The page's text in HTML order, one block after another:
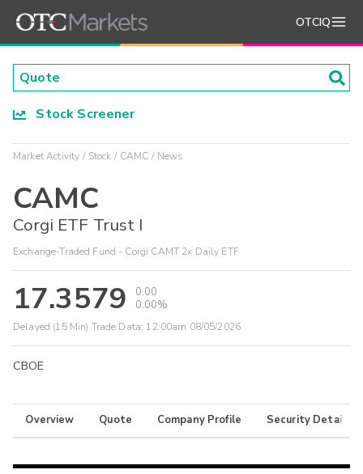
OTCIQ
Stock Screener
Market Activity Stock CAMC News
CAMC
Corgi ETF Trust I
Exchange-Traded Fund - Corgi CAMT 2x Daily ETF
17.3579
0.00
0.00%
Delayed (15 Min) Trade Data: 12:00am 08/05/2026
CBOE
Overview Quote Company Profile Security Details